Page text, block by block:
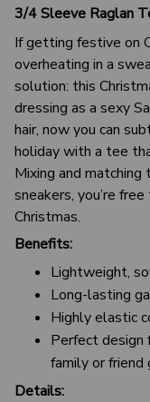
3/4 Sleeve Raglan
If getting festive on
overheating in a
solution: this
dressing as a sexy
hair, now you can
holiday with a tee
Mixing and
sneakers, you’re
Christmas.
Benefits:
Lightweight,
Long-lasting
Highly elastic
Perfect design
family or friend
Details: